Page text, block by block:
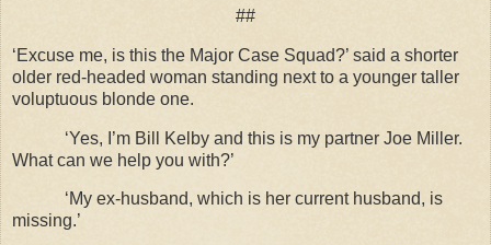
##
‘Excuse me, is this the Major Case Squad?’ said a shorter
older red-headed woman standing next to a younger taller
voluptuous blonde one.
‘Yes, I’m Bill Kelby and this is my partner Joe Miller.
What can we help you with?’
‘My ex-husband, which is her current husband, is
missing.’